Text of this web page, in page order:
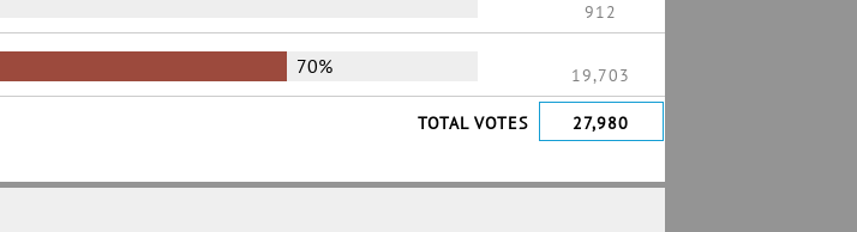
912
70% 19,703
TOTAL VOTES 27,980